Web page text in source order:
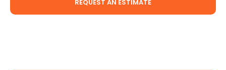
REQUEST AN ESTIMATE